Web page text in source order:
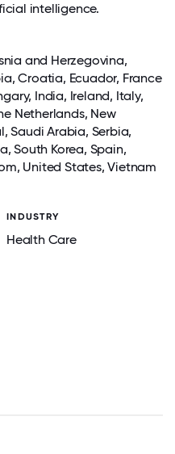
intelligence.
and Herzegovina,
Croatia, Ecuador, France
India, Ireland, Italy,
Netherlands, New
Saudi Arabia, Serbia,
South Korea, Spain,
, United States,Vietnam
INDUSTRY
Health Care